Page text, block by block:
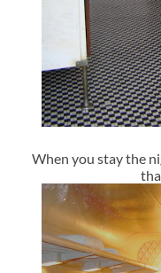
When you stay the